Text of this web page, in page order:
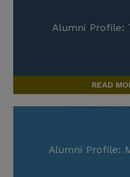
Alumni Profile:
READ
Alumni Profile: